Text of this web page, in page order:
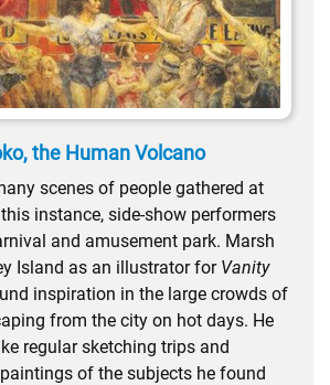
the Human Volcano
scenes of people gathered at
instance, side-show performers
and amusement park. Marsh
Island as an illustrator for Vanity
inspiration in the large crowds of
from the city on hot days. He
regular sketching trips and
of the subjects he found